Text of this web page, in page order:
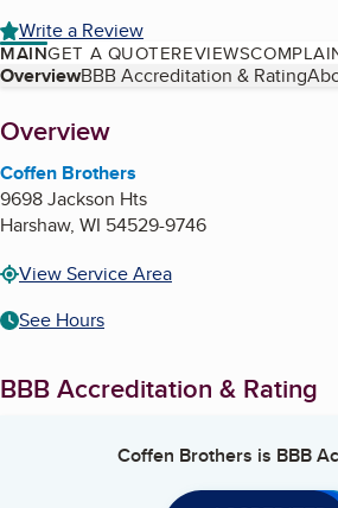
Write a Review
MAINGET A QUOTEREVIEWS
Table of Contents
OverviewBBB Accreditation & Rating
About
Overview
Coffen Brothers
9698 Jackson Hts
Harshaw, WI 54529-9746
View Service Area
See Hours
BBB Accreditation & Rating
Coffen Brothers is BBB